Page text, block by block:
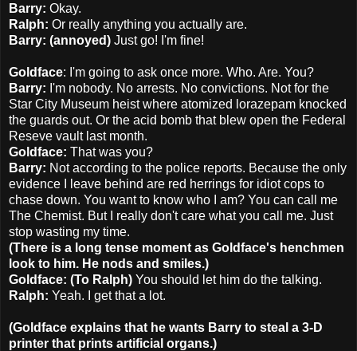
Barry: Okay.
Ralph: Or really anything you actually are.
Barry: (annoyed) Just go! I'm fine!
Goldface: I'm going to ask once more. Who. Are. You?
Barry: I'm nobody. No arrests. No convictions. Not for the
Star City Museum heist where atomized lorazepam knocked
the guards out. Or the acid bomb that blew open the Federal
Reseve vault last month.
Goldface: That was you?
Barry: Not according to the police reports. Because the only
evidence I leave behind are red herrings for idiot cops to
chase down. You want to know who I am? You can call me
The Chemist. But I really don't care what you call me. Just
stop wasting my time.
(There is a long tense moment as Goldface's henchmen
look to him. He nods and smiles.)
Goldface: (To Ralph) You should let him do the talking.
Ralph: Yeah. I get that a lot.
(Goldface explains that he wants Barry to steal a 3-D
printer that prints artificial organs.)